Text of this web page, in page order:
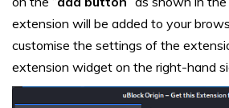
extension will be added to your
customise the settings of the
extension widget on the right-hand